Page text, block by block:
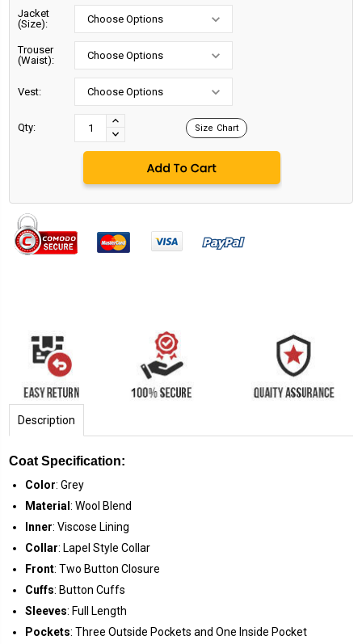
Jacket
(Size):
Trouser
(Waist):
Vest:
Qty:
INCREASE
QUANTITY:
DECREASE
QUANTITY:
Size Chart
Description
Coat Specification:
Color: Grey
Material: Wool Blend
Inner: Viscose Lining
Collar: Lapel Style Collar
Front: Two Button Closure
Cuffs: Button Cuffs
Sleeves: Full Length
Pockets: Three Outside Pockets and One Inside Pocket